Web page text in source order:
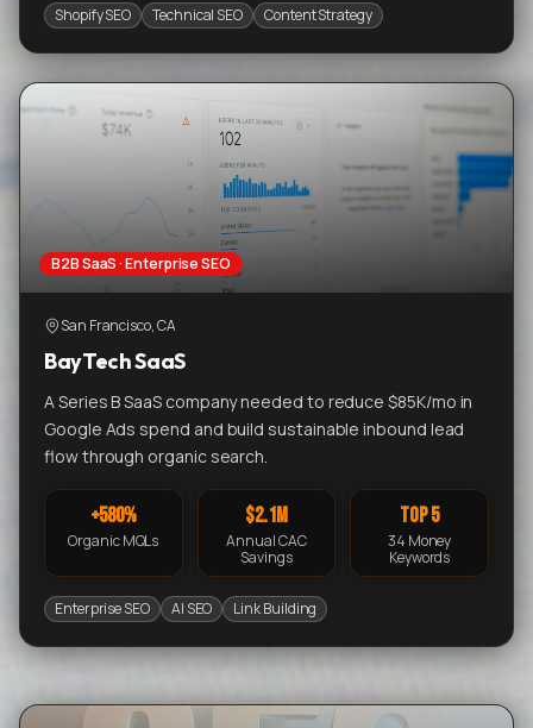
Shopify SEO Technical SEO Content Strategy
B2B SaaS · Enterprise SEO
San Francisco, CA
BayTech SaaS
A Series B SaaS company needed to reduce $85K/mo in
Google Ads spend and build sustainable inbound lead
flow through organic search.
+580%
Organic MQLs
$2.1M
Annual CAC
Savings
Top 5
34 Money
Keywords
Enterprise SEO AI SEO Link Building